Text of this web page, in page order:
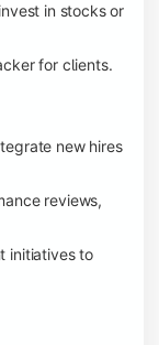
in stocks or
for clients.
new hires
reviews,
initiatives to